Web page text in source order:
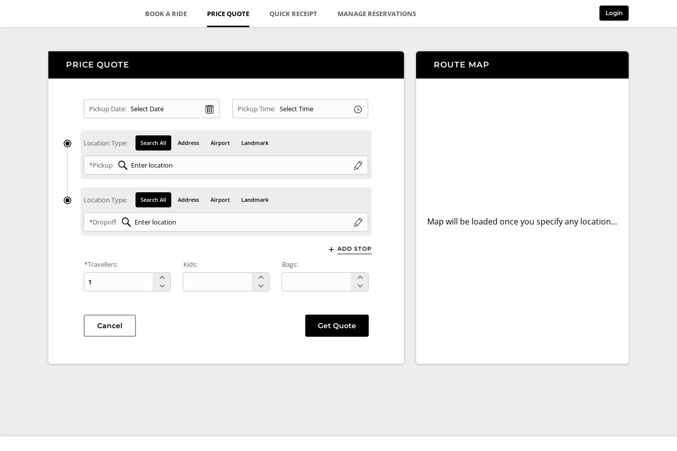
BOOK A RIDE PRICE QUOTE QUICK RECEIPT MANAGE RESERVATIONS Login
PRICE QUOTE
Pickup Date: Pickup Time:
Location Type: Search All Address Airport Landmark
*Pickup
Location Type: Search All Address Airport Landmark
*Dropoff
ADD STOP
*Travellers: Kids: Bags:
Cancel Get Quote
ROUTE MAP
Map will be loaded once you specify any location...